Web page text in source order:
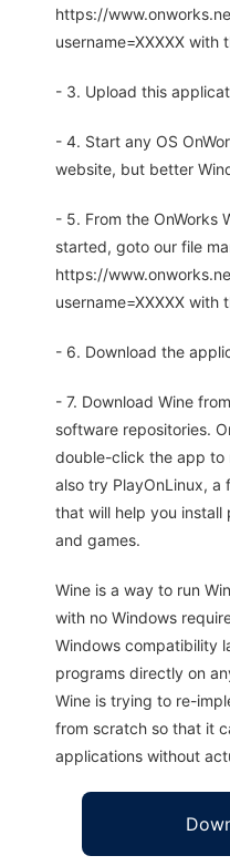
https://
username=XXXXX with
- 3. Upload this
- 4. Start any OS
website, but better
- 5. From the OnWorks
started, goto our file
https://
username=XXXXX with
- 6. Download the
- 7. Download Wine
software repositories.
double-click the app to
also try PlayOnLinux, a
that will help you install
and games.
Wine is a way to run
with no Windows
Windows compatibility
programs directly on
Wine is trying to re-
from scratch so that it
applications without